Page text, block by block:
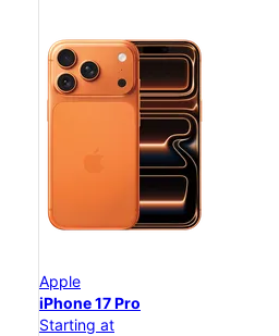
Apple
iPhone 17 Pro
Starting at